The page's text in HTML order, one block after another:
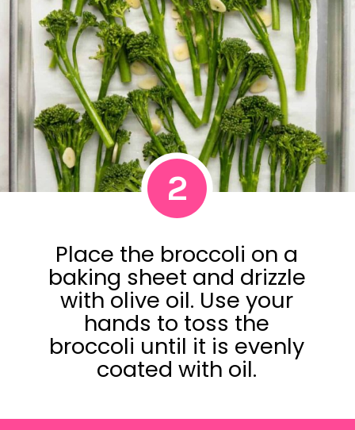
Place the broccoli on a
baking sheet and drizzle
with olive oil. Use your
hands to toss the
broccoli until it is evenly
coated with oil.
2